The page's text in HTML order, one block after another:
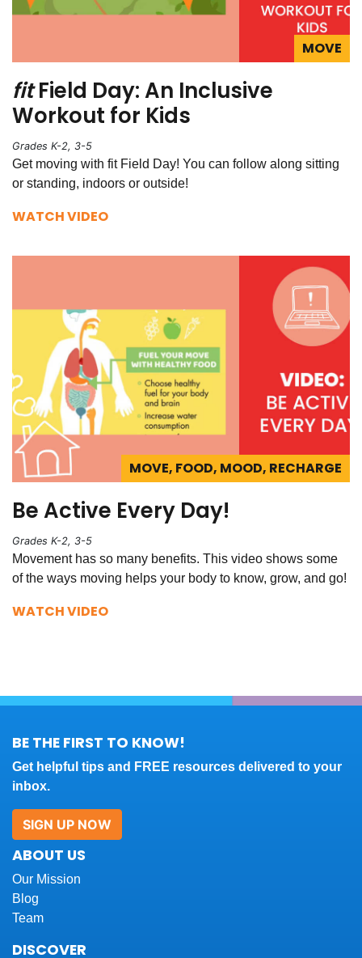
MOVE
fitField Day: An Inclusive
Workout for Kids
Grades K-2, 3-5
Get moving with fit Field Day! You can follow along sitting
or standing, indoors or outside!
WATCH VIDEO
MOVE, FOOD, MOOD, RECHARGE
Be Active Every Day!
Grades K-2, 3-5
Movement has so many benefits. This video shows some
of the ways moving helps your body to know, grow, and go!
WATCH VIDEO
BE THE FIRST TO KNOW!
Get helpful tips and FREE resources delivered to your
inbox.
SIGN UP NOW
ABOUT US
Our Mission
Blog
Team
DISCOVER